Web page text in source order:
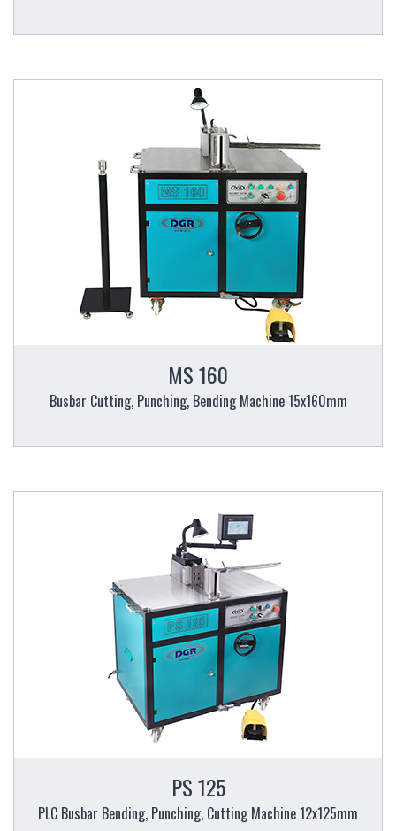
MS 160
Busbar Cutting, Punching, Bending Machine 15x160mm
PS 125
PLC Busbar Bending, Punching, Cutting Machine 12x125mm